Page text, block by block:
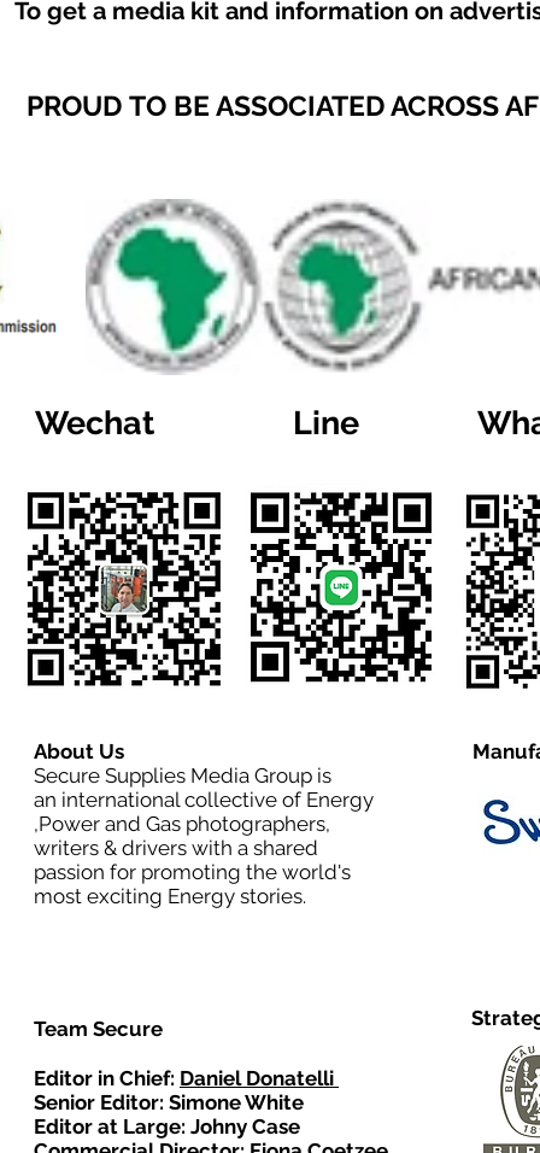
To get a media kit and information on
PROUD TO BE ASSOCIATED ACROSS
Wechat Line
About Us
Secure Supplies Media Group is
an international collective of Energy
,Power and Gas photographers,
writers & drivers with a shared
passion for promoting the world's
most exciting Energy stories.
Team Secure
Editor in Chief: Daniel Donatelli
Senior Editor: Simone White
Editor at Large: Johny Case